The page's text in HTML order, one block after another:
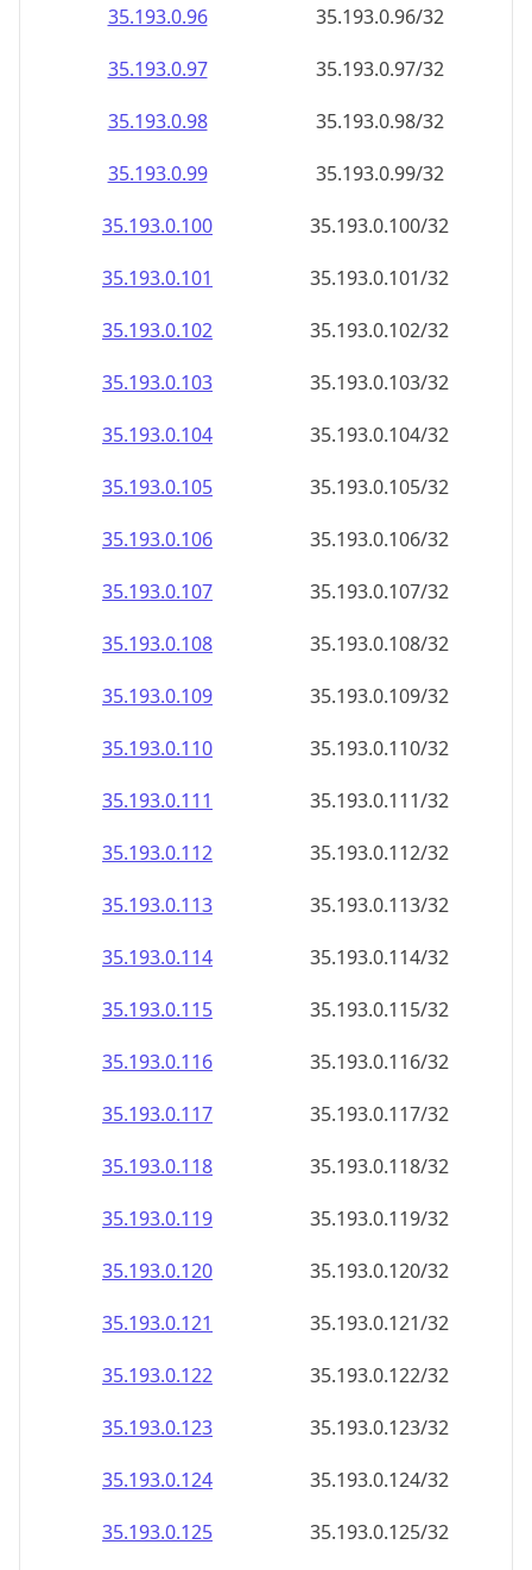
35.193.0.96
35.193.0.96/32
35.193.0.97
35.193.0.97/32
35.193.0.98
35.193.0.98/32
35.193.0.99
35.193.0.99/32
35.193.0.100
35.193.0.100/32
35.193.0.101
35.193.0.101/32
35.193.0.102
35.193.0.102/32
35.193.0.103
35.193.0.103/32
35.193.0.104
35.193.0.104/32
35.193.0.105
35.193.0.105/32
35.193.0.106
35.193.0.106/32
35.193.0.107
35.193.0.107/32
35.193.0.108
35.193.0.108/32
35.193.0.109
35.193.0.109/32
35.193.0.110
35.193.0.110/32
35.193.0.111
35.193.0.111/32
35.193.0.112
35.193.0.112/32
35.193.0.113
35.193.0.113/32
35.193.0.114
35.193.0.114/32
35.193.0.115
35.193.0.115/32
35.193.0.116
35.193.0.116/32
35.193.0.117
35.193.0.117/32
35.193.0.118
35.193.0.118/32
35.193.0.119
35.193.0.119/32
35.193.0.120
35.193.0.120/32
35.193.0.121
35.193.0.121/32
35.193.0.122
35.193.0.122/32
35.193.0.123
35.193.0.123/32
35.193.0.124
35.193.0.124/32
35.193.0.125
35.193.0.125/32